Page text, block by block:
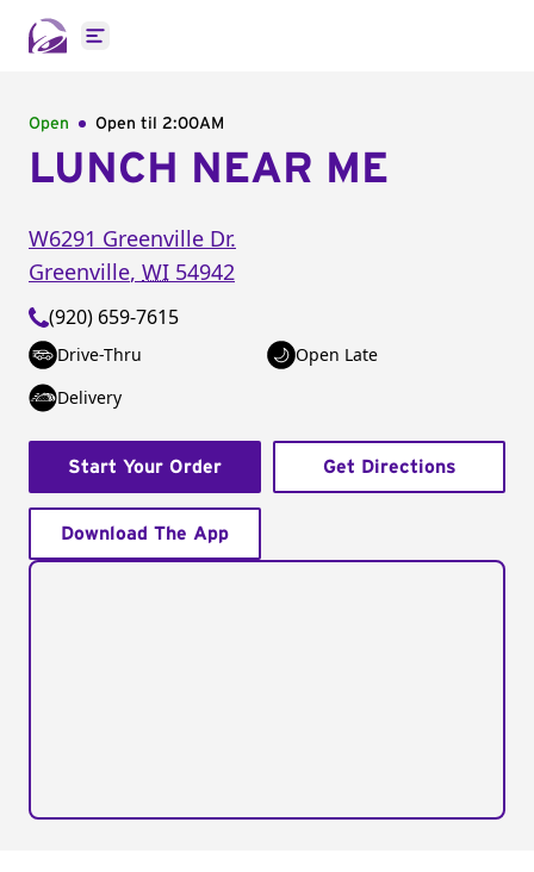
Open main menu
Open Open til 2:00AM
LUNCH NEAR ME
W6291 Greenville Dr.
Greenville, WI 54942
(920) 659-7615
Drive-Thru
Open Late
Delivery
Start Your Order Get Directions
Download The App